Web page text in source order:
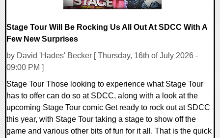
Stage Tour Will Be Rocking Us All Out At SDCC With A
Few New Surprises
by David 'Hades' Becker [ Thursday, 16th of July 2026 -
09:00 PM ]
Stage Tour Those looking to experience what Stage Tour
has to offer can do so at SDCC, along with a look at the
upcoming Stage Tour comic Get ready to rock out at SDCC
this year, with Stage Tour taking a stage to show off the
game and various other bits of fun for it all. That is the quick